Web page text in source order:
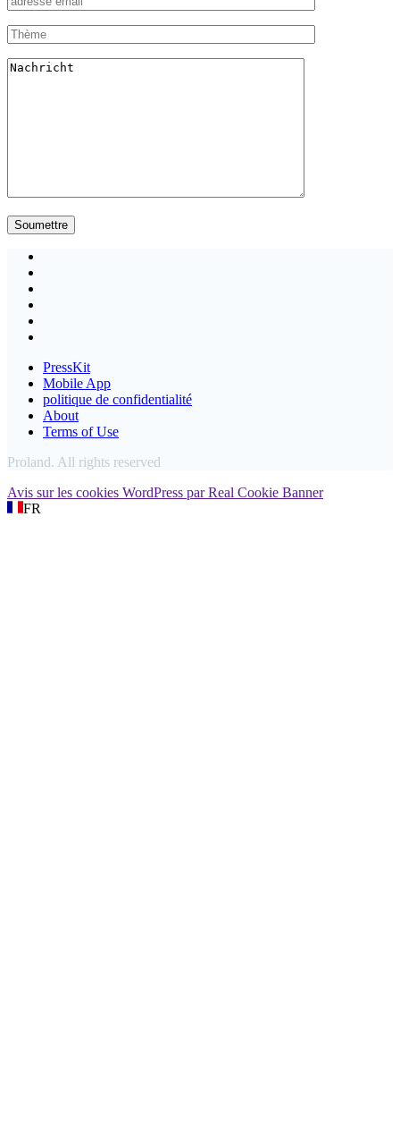
PressKit
Mobile App
politique de confidentialité
About
Terms of Use
Proland. All rights reserved
Avis sur les cookies WordPress par Real Cookie Banner
FR